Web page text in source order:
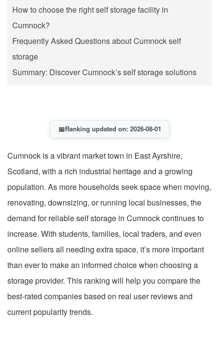
How to choose the right self storage facility in
Cumnock?
Frequently Asked Questions about Cumnock self
storage
Summary: Discover Cumnock’s self storage solutions
📅Ranking updated on: 2026-08-01
Cumnock is a vibrant market town in East Ayrshire,
Scotland, with a rich industrial heritage and a growing
population. As more households seek space when moving,
renovating, downsizing, or running local businesses, the
demand for reliable self storage in Cumnock continues to
increase. With students, families, local traders, and even
online sellers all needing extra space, it’s more important
than ever to make an informed choice when choosing a
storage provider. This ranking will help you compare the
best-rated companies based on real user reviews and
current popularity trends.